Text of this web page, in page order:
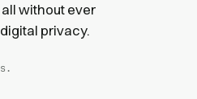
without ever
privacy.